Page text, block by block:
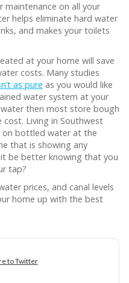
maintenance on all your
helps eliminate hard water
and makes your toilets
at your home will save
costs. Many studies
as pure as you would like
water system at your
then most store bough
Living in Southwest
on bottled water at the
that is showing any
be better knowing that you
tap?
prices, and canal levels
home up with the best
to Twitter